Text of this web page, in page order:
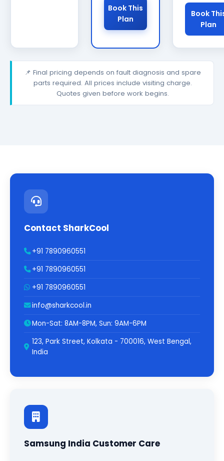
Book This
Plan
Book
Plan
📌 Final pricing depends on fault diagnosis and spare
parts required. All prices include visiting charge.
Quotes given before work begins.
Contact SharkCool
+91 7890960551
+91 7890960551
+91 7890960551
info@sharkcool.in
Mon-Sat: 8AM-8PM, Sun: 9AM-6PM
123, Park Street, Kolkata - 700016, West Bengal,
India
Samsung India Customer Care